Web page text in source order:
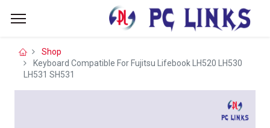
Shop
Keyboard Compatible For Fujitsu Lifebook LH520 LH530
LH531 SH531